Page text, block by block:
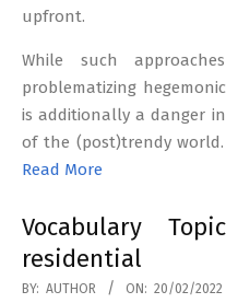
upfront.
While such
problematizing
is additionally a danger
of the (post)trendy
Read More
Vocabulary
residential
2022-
BY: AUTHOR ON: 20/02/2022